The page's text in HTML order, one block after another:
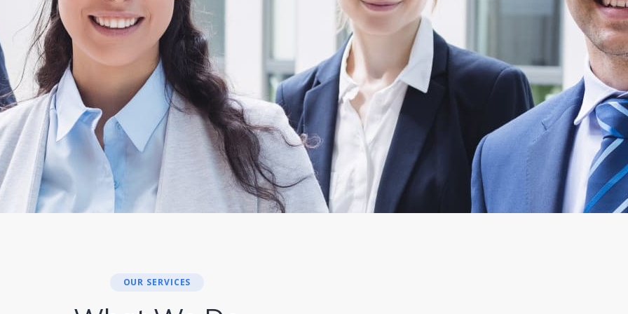
OUR SERVICES